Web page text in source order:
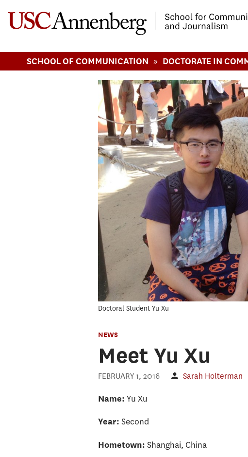
SCHOOL OF COMMUNICATION » DOCTORATE IN
Doctoral Student Yu Xu
NEWS
Meet Yu Xu
FEBRUARY 1, 2016 Sarah Holterman
Name: Yu Xu
Year: Second
Hometown: Shanghai, China